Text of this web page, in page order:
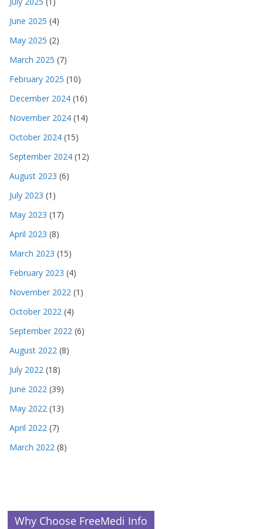
June 2025 (4)
May 2025 (2)
March 2025 (7)
February 2025 (10)
December 2024 (16)
November 2024 (14)
October 2024 (15)
September 2024 (12)
August 2023 (6)
July 2023 (1)
May 2023 (17)
April 2023 (8)
March 2023 (15)
February 2023 (4)
November 2022 (1)
October 2022 (4)
September 2022 (6)
August 2022 (8)
July 2022 (18)
June 2022 (39)
May 2022 (13)
April 2022 (7)
March 2022 (8)
Why Choose FreeMedi Info